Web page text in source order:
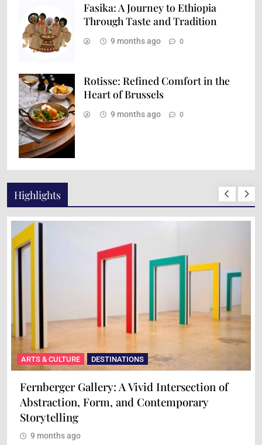
Fasika: A Journey to Ethiopia
Through Taste and Tradition
9 months ago 0
Rotisse: Refined Comfort in the
Heart of Brussels
9 months ago 0
Highlights
ARTS & CULTURE DESTINATIONS
Fernberger Gallery: A Vivid Intersection of
Abstraction, Form, and Contemporary
Storytelling
9 months ago